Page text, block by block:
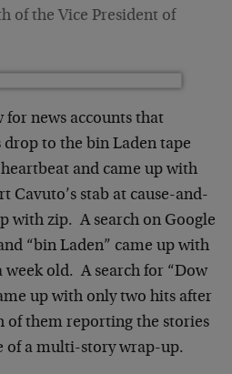
of the Vice President of
for news accounts that
to the bin Laden tape
and came up with
Cavuto’s stab at cause-and-
with zip. A search on Google
“bin Laden” came up with
week old. A search for “Dow
up with only two hits after
of them reporting the stories
of a multi-story wrap-up.